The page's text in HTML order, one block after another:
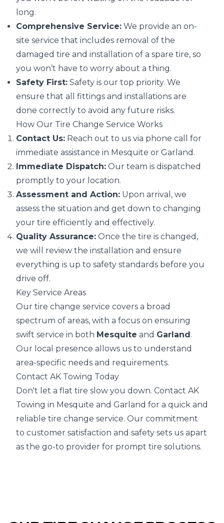
long.
Comprehensive Service: We provide an on-
site service that includes removal of the
damaged tire and installation of a spare tire, so
you won’t have to worry about a thing.
Safety First: Safety is our top priority. We
ensure that all fittings and installations are
done correctly to avoid any future risks.
How Our Tire Change Service Works
Contact Us: Reach out to us via phone call for
immediate assistance in Mesquite or Garland.
Immediate Dispatch: Our team is dispatched
promptly to your location.
Assessment and Action: Upon arrival, we
assess the situation and get down to changing
your tire efficiently and effectively.
Quality Assurance: Once the tire is changed,
we will review the installation and ensure
everything is up to safety standards before you
drive off.
Key Service Areas
Our tire change service covers a broad
spectrum of areas, with a focus on ensuring
swift service in both Mesquite and Garland.
Our local presence allows us to understand
area-specific needs and requirements.
Contact AK Towing Today
Don't let a flat tire slow you down. Contact AK
Towing in Mesquite and Garland for a quick and
reliable tire change service. Our commitment
to customer satisfaction and safety sets us apart
as the go-to provider for prompt tire solutions.